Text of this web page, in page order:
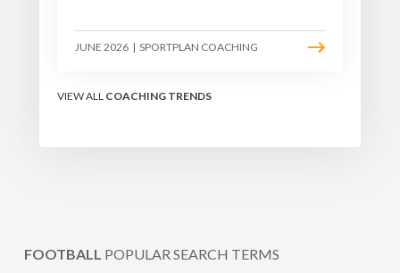
their routines and teams
who do not has never
specialists design
ideas at any level.
JUNE 2026 | SPORTPLAN COACHING
VIEW ALL COACHING TRENDS
FOOTBALL POPULAR SEARCH TERMS